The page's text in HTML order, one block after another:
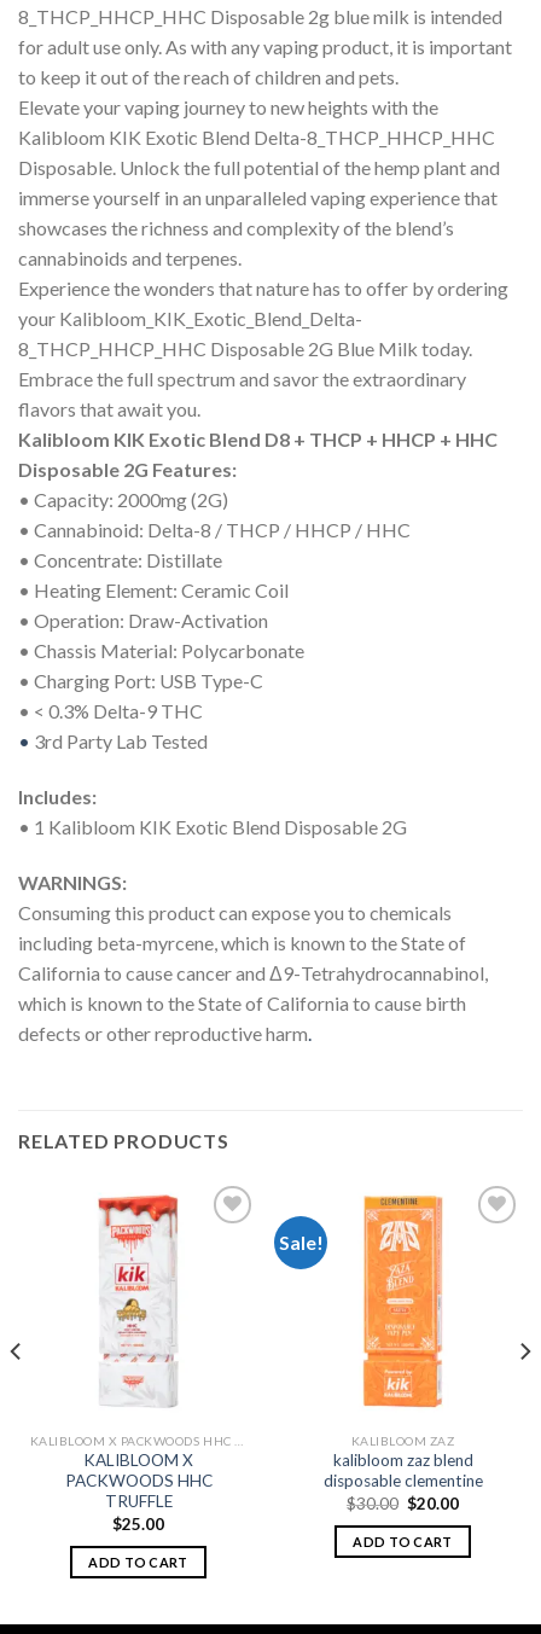
8_THCP_HHCP_HHC Disposable 2g blue milk is intended
for adult use only. As with any vaping product, it is important
to keep it out of the reach of children and pets.
Elevate your vaping journey to new heights with the
Kalibloom KIK Exotic Blend Delta-8_THCP_HHCP_HHC
Disposable. Unlock the full potential of the hemp plant and
immerse yourself in an unparalleled vaping experience that
showcases the richness and complexity of the blend’s
cannabinoids and terpenes.
Experience the wonders that nature has to offer by ordering
your Kalibloom_KIK_Exotic_Blend_Delta-
8_THCP_HHCP_HHC Disposable 2G Blue Milk today.
Embrace the full spectrum and savor the extraordinary
flavors that await you.
Kalibloom KIK Exotic Blend D8 + THCP + HHCP + HHC
Disposable 2G Features:
• Capacity: 2000mg (2G)
• Cannabinoid: Delta-8 / THCP / HHCP / HHC
• Concentrate: Distillate
• Heating Element: Ceramic Coil
• Operation: Draw-Activation
• Chassis Material: Polycarbonate
• Charging Port: USB Type-C
• < 0.3% Delta-9 THC
• 3rd Party Lab Tested
Includes:
• 1 Kalibloom KIK Exotic Blend Disposable 2G
WARNINGS:
Consuming this product can expose you to chemicals
including beta-myrcene, which is known to the State of
California to cause cancer and Δ9-Tetrahydrocannabinol,
which is known to the State of California to cause birth
defects or other reproductive harm.
RELATED PRODUCTS
KALIBLOOM X
PACKWOODS HHC
TRUFFLE
$25.00
ADD TO CART
Sale!
KALIBLOOM ZAZ
kalibloom zaz blend
disposable clementine
$30.00 Original
was:
$30.00.
$20.00Current
is:
ADD TO CART